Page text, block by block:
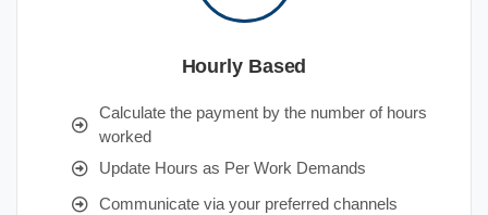
Hourly Based
Calculate the payment by the number of hours
worked
Update Hours as Per Work Demands
Communicate via your preferred channels